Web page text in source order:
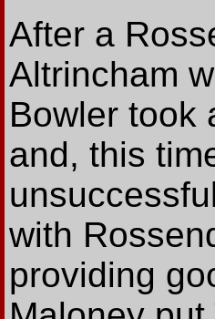
After a
Altrincham
Bowler took
and, this
with
providing